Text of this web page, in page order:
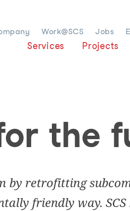
Work@SCS Jobs
Services Projects
the
by retrofitting
friendly way.